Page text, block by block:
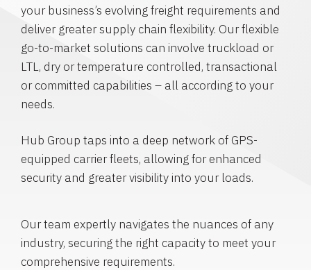
your business’s evolving freight requirements and
deliver greater supply chain flexibility. Our flexible
go-to-market solutions can involve truckload or
LTL, dry or temperature controlled, transactional
or committed capabilities – all according to your
needs.
Hub Group taps into a deep network of GPS-
equipped carrier fleets, allowing for enhanced
security and greater visibility into your loads.
Our team expertly navigates the nuances of any
industry, securing the right capacity to meet your
comprehensive requirements.